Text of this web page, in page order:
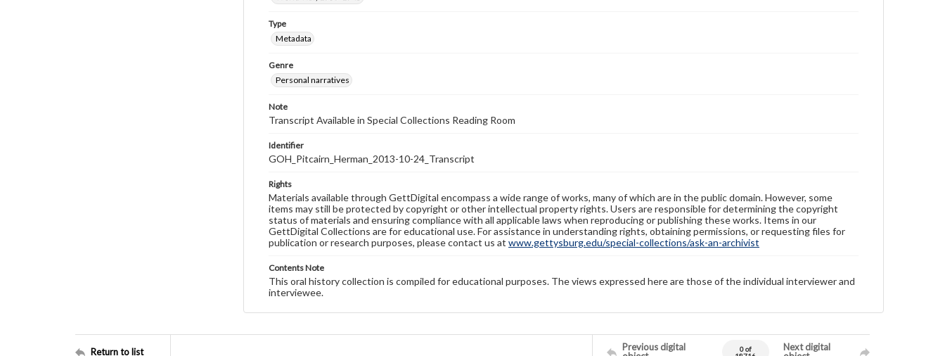
Type
Metadata
Genre
Personal narratives
Note
Transcript Available in Special Collections Reading Room
Identifier
GOH_Pitcairn_Herman_2013-10-24_Transcript
Rights
Materials available through GettDigital encompass a wide range of works, many of which are in the public domain. However, some
items may still be protected by copyright or other intellectual property rights. Users are responsible for determining the copyright
status of materials and ensuring compliance with all applicable laws when reproducing or publishing these works. Items in our
GettDigital Collections are for educational use. For assistance in understanding rights, obtaining permissions, or requesting files for
publication or research purposes, please contact us at www.gettysburg.edu/special-collections/ask-an-archivist
Contents Note
This oral history collection is compiled for educational purposes. The views expressed here are those of the individual interviewer and
interviewee.
Return to list
Previous digital
0 of
Next digital